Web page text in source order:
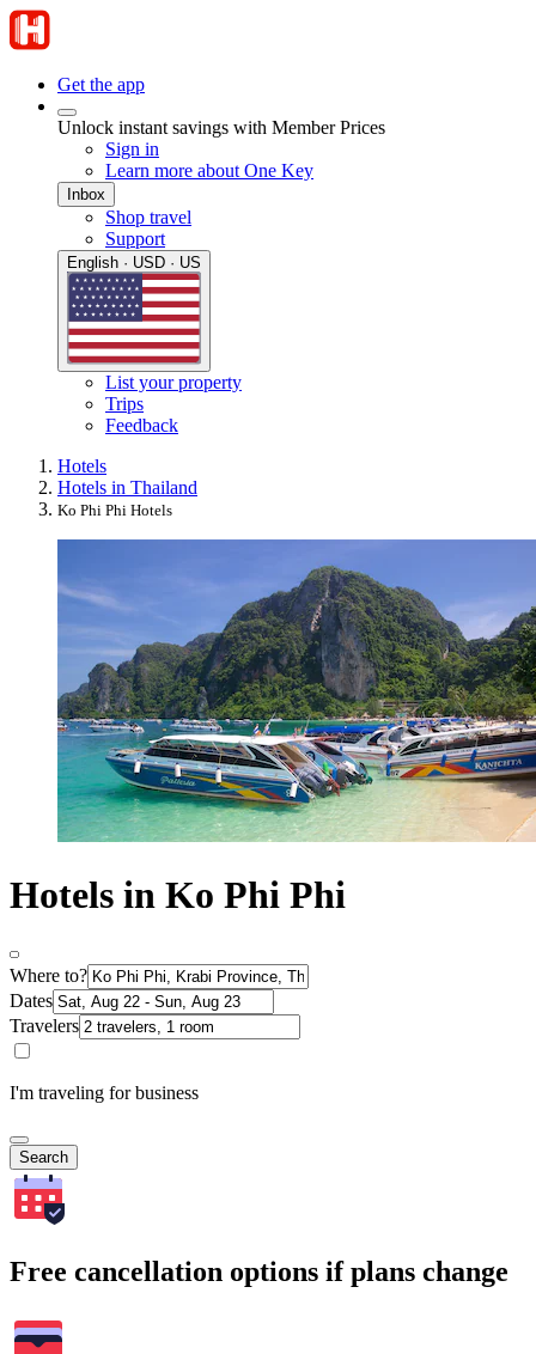
Get the app
Unlock instant savings with Member Prices
Sign in
Learn more about One Key
Inbox
Shop travel
Support
English · USD · US
List your property
Trips
Feedback
Hotels
Hotels in Thailand
Ko Phi Phi Hotels
Hotels in Ko Phi Phi
Where to?
Dates
Travelers
I'm traveling for business
Search
Free cancellation options if plans change